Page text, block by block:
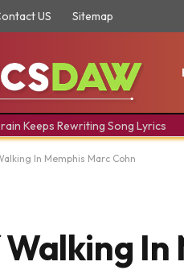
US Sitemap
Keeps Rewriting Song Lyrics
In Memphis Marc Cohn
In